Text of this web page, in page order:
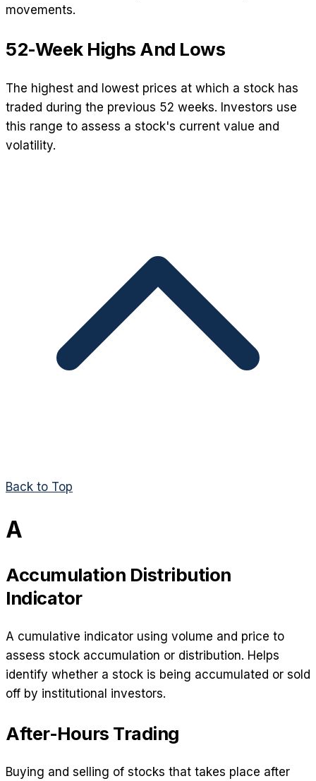
movements.
52-Week Highs And Lows
The highest and lowest prices at which a stock has
traded during the previous 52 weeks. Investors use
this range to assess a stock's current value and
volatility.
Back to Top
A
Accumulation Distribution
Indicator
A cumulative indicator using volume and price to
assess stock accumulation or distribution. Helps
identify whether a stock is being accumulated or sold
off by institutional investors.
After-Hours Trading
Buying and selling of stocks that takes place after